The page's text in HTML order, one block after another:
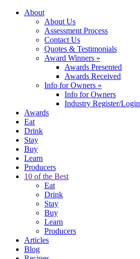
About
About Us
Assessment Process
Contact Us
Quotes & Testimonials
Award Winners »
Awards Presented
Awards Received
Info for Owners »
Info for Owners
Industry Register/Login
Awards
Eat
Drink
Stay
Buy
Learn
Producers
10 of the Best
Eat
Drink
Stay
Buy
Learn
Producers
Articles
Blog